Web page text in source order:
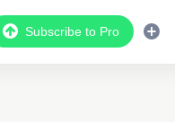
Subscribe to Pro